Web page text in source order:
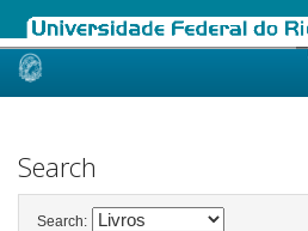
Skip
Search
Search: